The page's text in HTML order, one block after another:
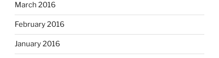
March 2016
February 2016
January 2016